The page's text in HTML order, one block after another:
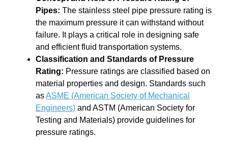
Pipes: The stainless steel pipe pressure rating is
the maximum pressure it can withstand without
failure. It plays a critical role in designing safe
and efficient fluid transportation systems.
Classification and Standards of Pressure
Rating: Pressure ratings are classified based on
material properties and design. Standards such
asASME (American Society of Mechanical
Engineers) and ASTM (American Society for
Testing and Materials) provide guidelines for
pressure ratings.